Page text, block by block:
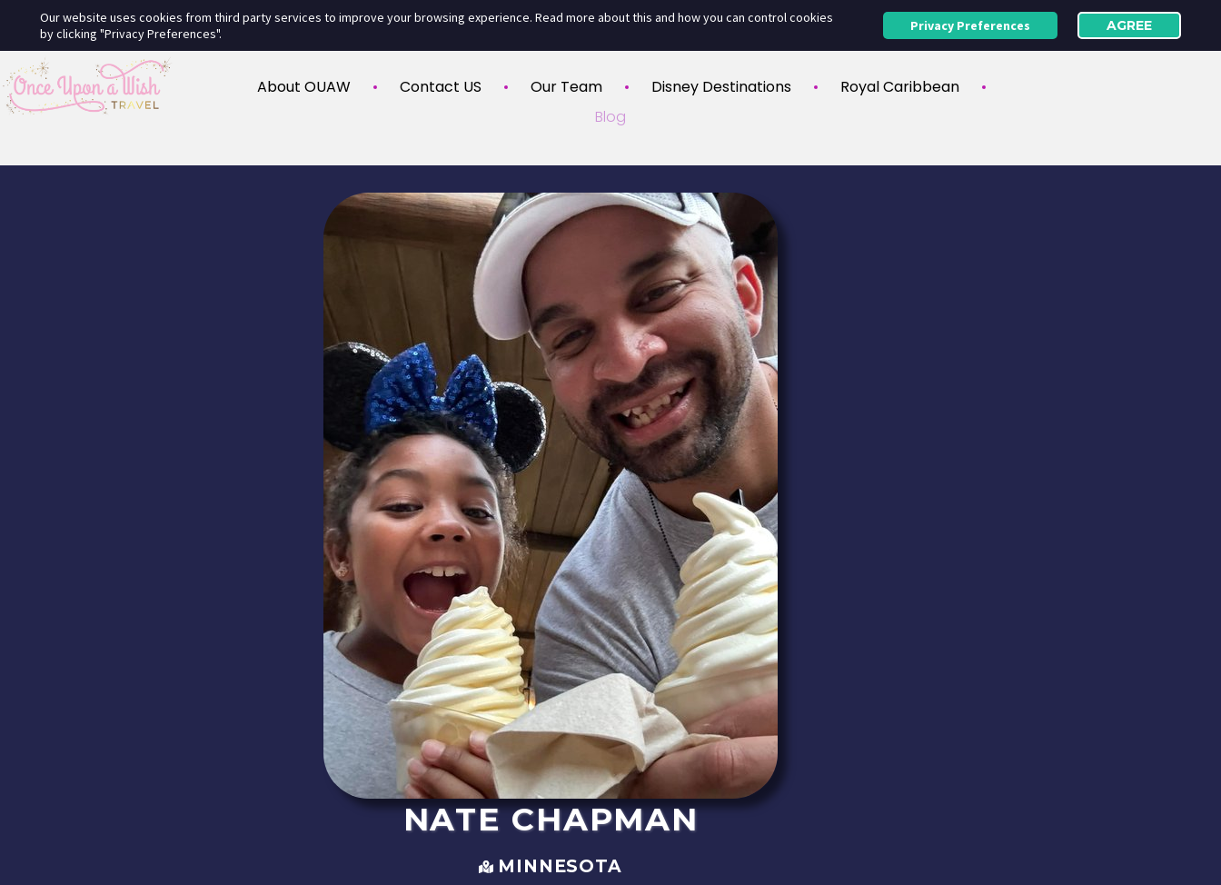
About OUAW Contact US Our Team Disney Destinations
Royal Caribbean
Blog
NATE CHAPMAN
MINNESOTA
Our website uses cookies from third party services to improve your browsing experience. Read more about this and how you can control cookies
by clicking "Privacy Preferences".
Privacy Preferences AGREE